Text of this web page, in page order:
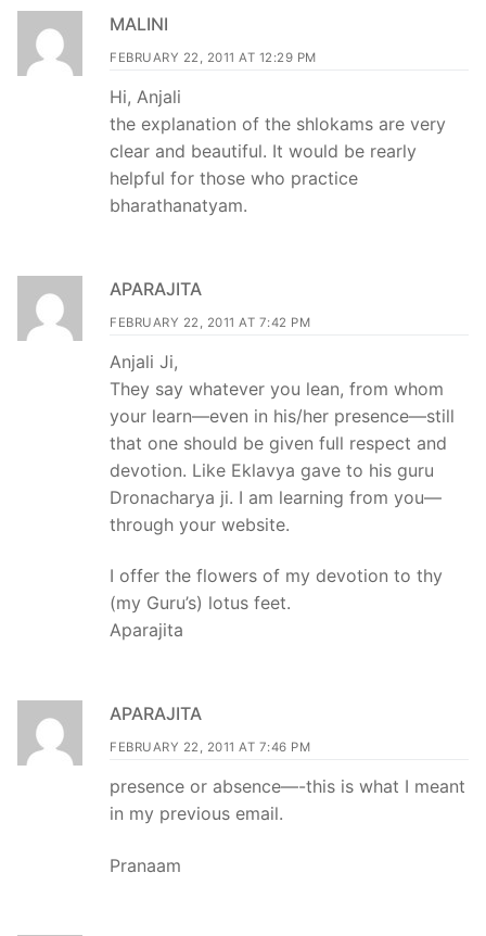
MALINI
FEBRUARY 22, 2011 AT 12:29 PM
Hi, Anjali
the explanation of the shlokams are very
clear and beautiful. It would be rearly
helpful for those who practice
bharathanatyam.
APARAJITA
FEBRUARY 22, 2011 AT 7:42 PM
Anjali Ji,
They say whatever you lean, from whom
your learn—even in his/her presence—still
that one should be given full respect and
devotion. Like Eklavya gave to his guru
Dronacharya ji. I am learning from you—
through your website.
I offer the flowers of my devotion to thy
(my Guru’s) lotus feet.
Aparajita
APARAJITA
FEBRUARY 22, 2011 AT 7:46 PM
presence or absence—-this is what I meant
in my previous email.
Pranaam